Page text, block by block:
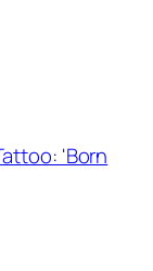
'Born